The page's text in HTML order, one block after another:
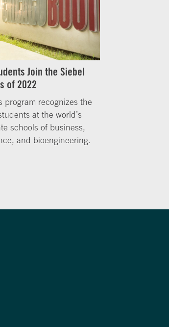
Join the Siebel
of 2022
program recognizes the
at the world’s
schools of business,
and bioengineering.